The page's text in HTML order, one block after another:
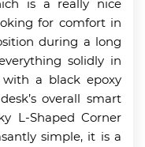
is a really nice
for comfort in
during a long
solidly in
a black epoxy
overall smart
L-Shaped Corner
simple, it is a